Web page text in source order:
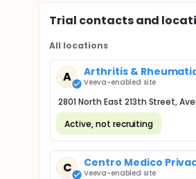
Trial contacts and
All locations
A Arthritis &
Veeva-enabled site
2801 North East 213th Street,
Active, not recruiting
C Centro Medico
Veeva-enabled site